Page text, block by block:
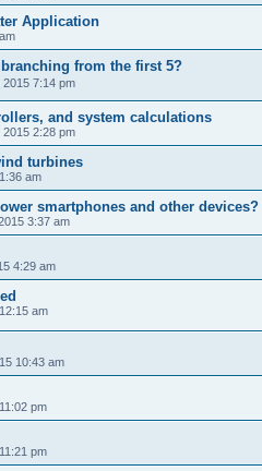
Application
from the first 5?
7:14 pm
and system calculations
2:28 pm
turbines
am
smartphones and other devices?
3:37 am
4:29 am
am
10:43 am
pm
pm